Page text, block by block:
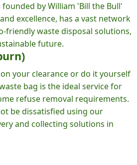
by William 'Bill the Bull'
excellence, has a vast network
friendly waste disposal solutions,
future.
your clearance or do it yourself
bag is the ideal service for
refuse removal requirements.
be dissatisfied using our
and collecting solutions in